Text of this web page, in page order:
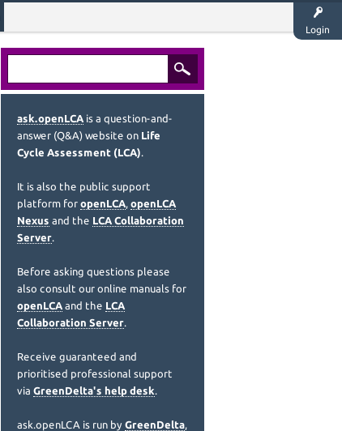
Login
ask.openLCA is a question-and-
answer (Q&A) website on Life
Cycle Assessment (LCA).
It is also the public support
platform for openLCA, openLCA
Nexus and the LCA Collaboration
Server.
Before asking questions please
also consult our online manuals for
openLCA and the LCA
Collaboration Server.
Receive guaranteed and
prioritised professional support
via GreenDelta's help desk.
ask.openLCA is run by GreenDelta,